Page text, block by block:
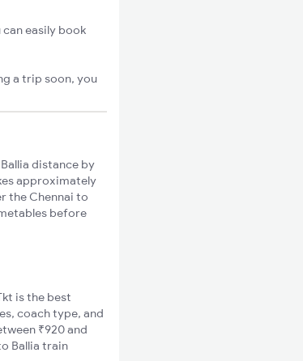
can easily book
a trip soon, you
distance by
approximately
the Chennai to
before
is the best
coach type, and
₹920 and
Ballia train